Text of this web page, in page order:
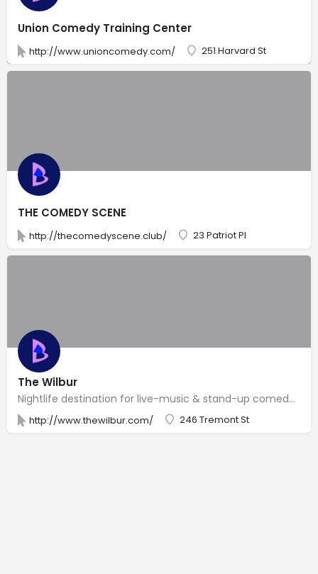
Union Comedy Training Center
http://www.unioncomedy.com/ 251 Harvard St
THE COMEDY SCENE
http://thecomedyscene.club/ 23 Patriot Pl
The Wilbur
Nightlife destination for live-music & stand-up comedy shows in a historic venue.
http://www.thewilbur.com/ 246 Tremont St